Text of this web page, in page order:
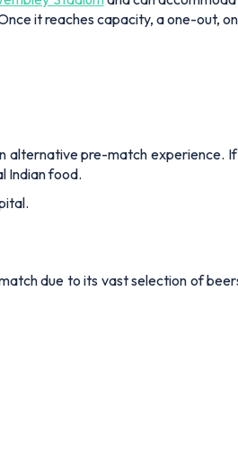
it reaches capacity, a one-out,
alternative pre-match experience.
Indian food.
due to its vast selection of